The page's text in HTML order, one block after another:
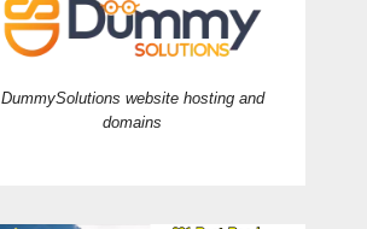
DummySolutions website hosting and
domains